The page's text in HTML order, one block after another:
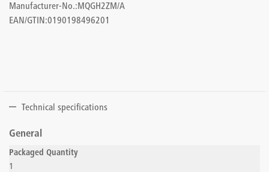
Manufacturer-No.:MQGH2ZM/A
EAN/GTIN:0190198496201
Technical specifications
General
Packaged Quantity
1